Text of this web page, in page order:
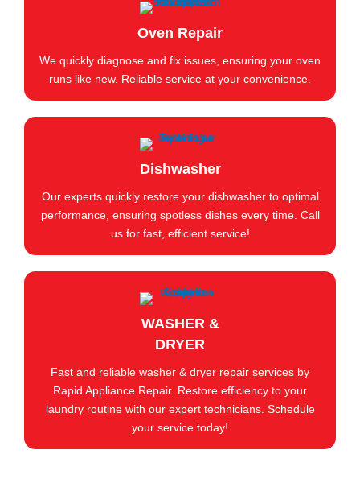
Oven Repair
We quickly diagnose and fix issues, ensuring your oven
runs like new. Reliable service at your convenience.
Dishwasher
Our experts quickly restore your dishwasher to optimal
performance, ensuring spotless dishes every time. Call
us for fast, efficient service!
WASHER &
DRYER
Fast and reliable washer & dryer repair services by
Rapid Appliance Repair. Restore efficiency to your
laundry routine with our expert technicians. Schedule
your service today!